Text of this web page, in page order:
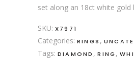
set along an 18ct white gold
SKU: X7971
Categories: RINGS ,
Tags: DIAMOND ,RING,